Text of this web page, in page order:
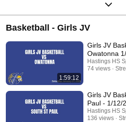
Basketball - Girls JV
1:59:12
Girls JV
Owatonna
Hastings HS
74 views
Girls JV
Paul - 1/12/
Hastings HS
136 views